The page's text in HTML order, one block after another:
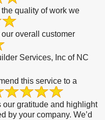
quality of work we
overall customer
Services, Inc of NC
this service to a
our gratitude and highlight
by your company. We’d